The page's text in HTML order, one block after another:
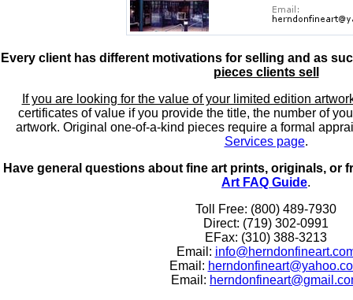
Every client has different motivations for selling and as
pieces clients sell
If you are looking for the value of your limited edition
certificates of value if you provide the title, the number of
artwork. Original one-of-a-kind pieces require a formal
Services page.
Have general questions about fine art prints, originals, or
Art FAQ Guide.
Toll Free: (800) 489-7930
Direct: (719) 302-0991
EFax: (310) 388-3213
Email:
Email:
Email: